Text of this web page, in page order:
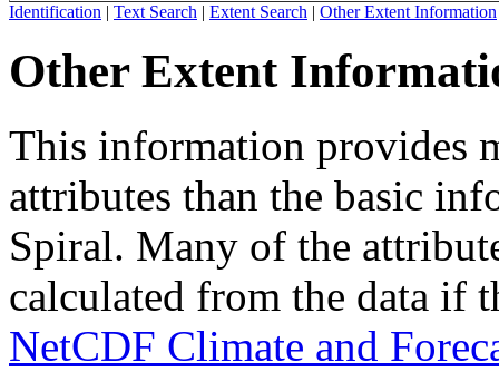
Identification | Text Search | Extent Search | Other Extent Information
Other Extent
This information provides
attributes than the basic
Spiral. Many of the
calculated from the data if
NetCDF Climate and